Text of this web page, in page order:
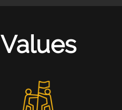
Values